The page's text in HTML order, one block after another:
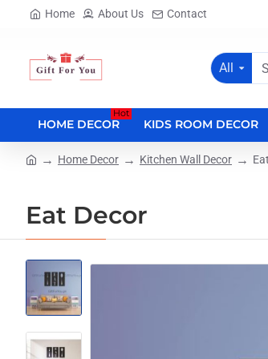
Home About Us Contact
All
Search
HOME DECOR
Hot
KIDS ROOM DECOR
Eat Decor
Home Decor Kitchen Wall Decor